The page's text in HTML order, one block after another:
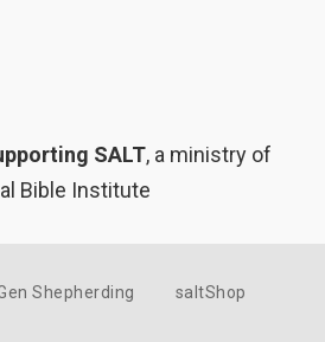
SALT, a ministry of
Bible Institute
Shepherding saltShop